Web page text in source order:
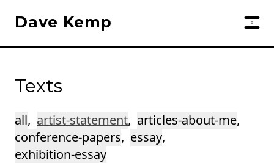
Dave Kemp
Texts
all, artist-statement, articles-about-me,
conference-papers, essay,
exhibition-essay